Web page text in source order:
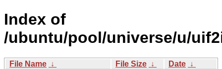
Index of
/ubuntu/pool/universe/u/
File Name ↓ File Size ↓ Date ↓